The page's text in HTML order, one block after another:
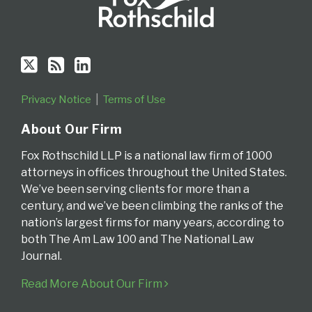
Privacy Notice Terms of Use
About Our Firm
Fox Rothschild LLP is a national law firm of 1000
attorneys in offices throughout the United States.
We’ve been serving clients for more than a
century, and we’ve been climbing the ranks of the
nation’s largest firms for many years, according to
both The Am Law 100 and The National Law
Journal.
Read More About Our Firm